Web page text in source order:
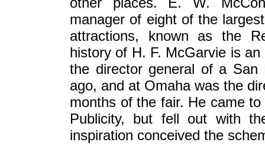
manager of eight of the
attractions, known as the
history of H. F. McGarvie is
the director general of a San
ago, and at Omaha was the
months of the fair. He came
Publicity, but fell out with
inspiration conceived the